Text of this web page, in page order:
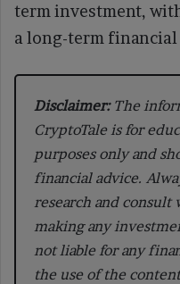
term investment,
a long-term financial
Disclaimer:The
CryptoTale is for
purposes only and
financial advice.
research and consult
making any
not liable for any
the use of the